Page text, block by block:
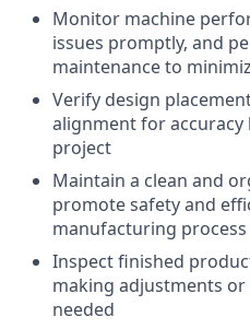
Monitor machine
issues promptly, and
maintenance to
Verify design
alignment for
project
Maintain a clean and
promote safety and
manufacturing process
Inspect finished
making adjustments
needed